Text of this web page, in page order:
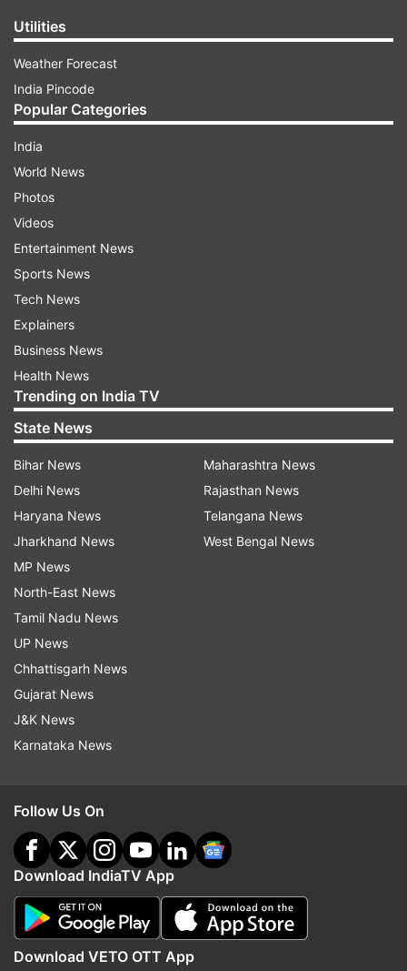
Utilities
Weather Forecast
India Pincode
Popular Categories
India
World News
Photos
Videos
Entertainment News
Sports News
Tech News
Explainers
Business News
Health News
Trending on India TV
State News
Bihar News
Delhi News
Haryana News
Jharkhand News
MP News
North-East News
Tamil Nadu News
UP News
Chhattisgarh News
Gujarat News
J&K News
Karnataka News
Maharashtra News
Rajasthan News
Telangana News
West Bengal News
Follow Us On
Download IndiaTV App
Download VETO OTT App